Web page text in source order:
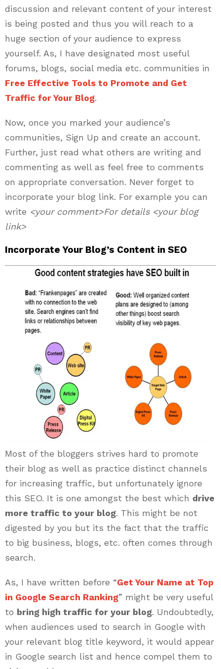
discussion and relevant content of your interest
is being posted and thus you will reach to a
huge section of your audience to express
yourself. As, I have designated most useful
forums, blogs, social media etc. communities in
Free Effective Tools to Promote and Get
Traffic for Your Blog.
Now, once you marked your audience’s
communities, Sign Up and create an account.
Further, just read what others are writing and
commenting as well as feel free to comments
on appropriate conversation. Never forget to
incorporate your blog link. For example you can
write <your comment>For details <your blog
link>
Incorporate Your Blog’s Content in SEO
Most of the bloggers strives hard to promote
their blog as well as practice distinct channels
for increasing traffic, but unfortunately ignore
this SEO. It is one amongst the best which drive
more traffic to your blog. This might be not
digested by you but its the fact that the traffic
to big business, blogs, etc. often comes through
search.
As, I have written before “Get Your Name at Top
in Google Search Ranking” might be very useful
to bring high traffic for your blog. Undoubtedly,
when audiences used to search in Google with
your relevant blog title keyword, it would appear
in Google search list and hence compel them to